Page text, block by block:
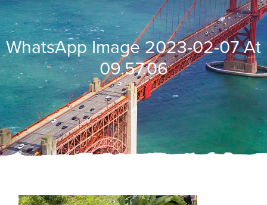
WhatsApp Image 2023-02-07 At
09.57.06